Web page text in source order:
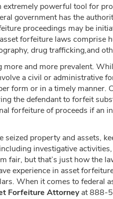
powerful tool for
government has the
proceedings may be
forfeiture laws comprise
drug trafficking,and
and more prevalent.
a civil or administrative
form or in a timely manner.
the defendant to forfeit
forfeiture of proceeds if an
seized property and assets,
investigative
fair, but that’s just how the
experience in asset
When it comes to federal
Forfeiture Attorneyat 888-